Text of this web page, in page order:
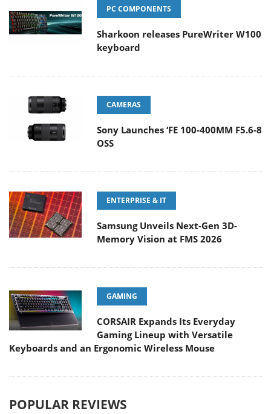
PC COMPONENTS
Sharkoon releases PureWriter W100
keyboard
CAMERAS
Sony Launches ‘FE 100-400MM F5.6-8
OSS
ENTERPRISE & IT
Samsung Unveils Next-Gen 3D-
Memory Vision at FMS 2026
GAMING
CORSAIR Expands Its Everyday
Gaming Lineup with Versatile
Keyboards and an Ergonomic Wireless Mouse
POPULAR REVIEWS